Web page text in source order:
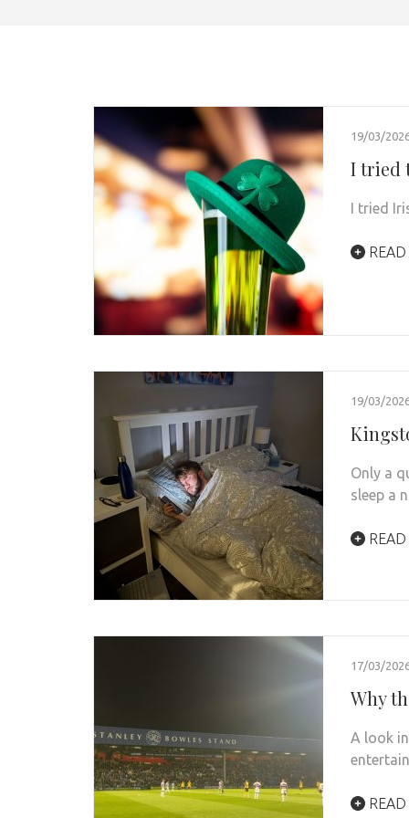
19/03/
I tried
I tried
19/03/
Only a
sleep a
17/03/
Why
A look